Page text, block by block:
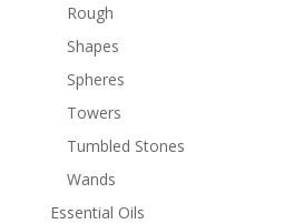
Rough
Shapes
Spheres
Towers
Tumbled Stones
Wands
Essential Oils